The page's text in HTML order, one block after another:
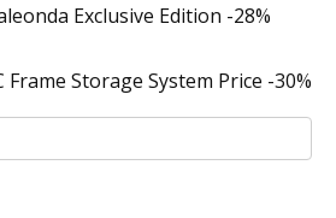
Exclusive Edition -28%
Frame Storage System Price -30%